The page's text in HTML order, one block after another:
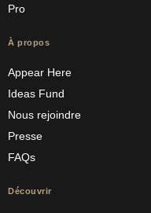
Pro
À propos
Appear Here
Ideas Fund
Nous rejoindre
Presse
FAQs
Découvrir